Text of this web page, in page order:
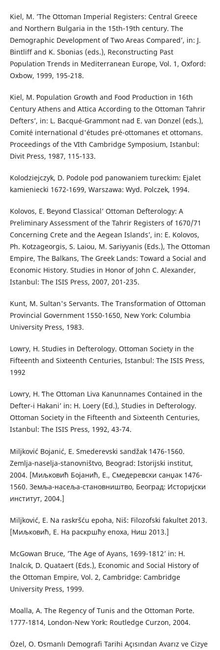
Kiel, M. ’The Ottoman Imperial Registers: Central Greece
and Northern Bulgaria in the 15th-19th century. The
Demographic Development of Two Areas Compared’, in: J.
Bintliff and K. Sbonias (eds.), Reconstructing Past
Population Trends in Mediterranean Europe, Vol. 1, Oxford:
Oxbow, 1999, 195-218.
Kiel, M. ʻPopulation Growth and Food Production in 16th
Century Athens and Attica According to the Ottoman Tahrir
Deftersʼ, in: L. Bacqué-Grammont nad E. van Donzel (eds.),
Comité international d'études pré-ottomanes et ottomans.
Proceedings of the VIth Cambridge Symposium, Istanbul:
Divit Press, 1987, 115-133.
Kolodziejczyk, D. Podole pod panowaniem tureckim: Ejalet
kamieniecki 1672-1699, Warszawa: Wyd. Polczek, 1994.
Kolovos, E. ʻBeyond ʻClassicalʼ Ottoman Defterology: A
Preliminary Assessment of the Tahrir Registers of 1670/71
Concerning Crete and the Aegean Islands’, in: E. Kolovos,
Ph. Kotzageorgis, S. Laiou, M. Sariyyanis (Eds.), The Ottoman
Empire, The Balkans, The Greek Lands: Toward a Social and
Economic History. Studies in Honor of John C. Alexander,
Istanbul: The ISIS Press, 2007, 201-235.
Kunt, M. Sultan's Servants. The Transformation of Ottoman
Provincial Government 1550-1650, New York: Columbia
University Press, 1983.
Lowry, H. Studies in Defterology. Ottoman Society in the
Fifteenth and Sixteenth Centuries, Istanbul: The ISIS Press,
1992
Lowry, H. ʻThe Ottoman Liva Kanunnames Contained in the
Defter-i Hakani’ in: H. Loery (Ed.), Studies in Defterology.
Ottoman Society in the Fifteenth and Sixteenth Centuries,
Istanbul: The ISIS Press, 1992, 43-74.
Miljković Bojanić, E. Smederevski sandžak 1476-1560.
Zemlja-naselja-stanovništvo, Beograd: Istorijski institut,
2004. [Миљковић Бојанић, Е., Смедеревски санџак 1476-
1560. Земља-насеља-становништво, Београд: Историјски
институт, 2004.]
Miljković, E. Na raskršću epoha, Niš: Filozofski fakultet 2013.
[Миљковић, Е. На раскршћу епоха, Ниш 2013.]
McGowan Bruce, ’The Age of Ayans, 1699-1812’ in: H.
Inalcık, D. Quataert (Eds.), Economic and Social History of
the Ottoman Empire, Vol. 2, Cambridge: Cambridge
University Press, 1999.
Moalla, A. The Regency of Tunis and the Ottoman Porte.
1777-1814, London-New York: Routledge Curzon, 2004.
Özel, O. ʻOsmanlı Demografi Tarihi Açısından Avarız ve Cizye